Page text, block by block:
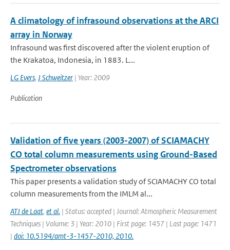
A climatology of infrasound observations at the ARCI
array in Norway
Infrasound was first discovered after the violent eruption of
the Krakatoa, Indonesia, in 1883. L...
LG Evers, J Schweitzer | Year: 2009
Publication
Validation of five years (2003-2007) of SCIAMACHY
CO total column measurements using Ground-Based
Spectrometer observations
This paper presents a validation study of SCIAMACHY CO total
column measurements from the IMLM al...
ATJ de Laat, et al. | Status: accepted | Journal: Atmospheric Measurement
Techniques | Volume: 3 | Year: 2010 | First page: 1457 | Last page: 1471
| doi: 10.5194/amt-3-1457-2010, 2010.